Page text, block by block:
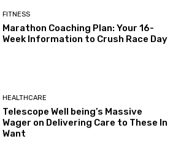
FITNESS
Marathon Coaching Plan: Your 16-
Week Information to Crush Race Day
HEALTHCARE
Telescope Well being’s Massive
Wager on Delivering Care to These In
Want